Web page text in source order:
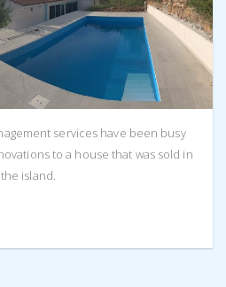
services have been busy
to a house that was sold in
island.